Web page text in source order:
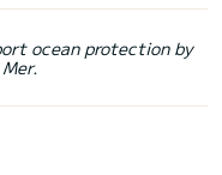
ocean protection by